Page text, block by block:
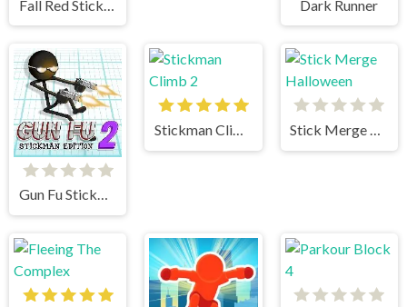
Dark Runner
Gun Fu Stickman 2
Stickman Climb 2 Stick Merge Halloween